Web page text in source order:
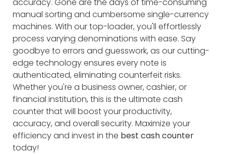
manual sorting and cumbersome single-currency
machines. With our top-loader, you'll effortlessly
process varying denominations with ease. Say
goodbye to errors and guesswork, as our cutting-
edge technology ensures every note is
authenticated, eliminating counterfeit risks.
Whether you're a business owner, cashier, or
financial institution, this is the ultimate cash
counter that will boost your productivity,
accuracy, and overall security. Maximize your
efficiency and invest in the best cash counter
today!